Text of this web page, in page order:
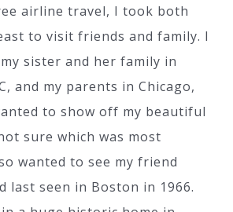
airline travel, I took both
to visit friends and family. I
sister and her family in
and my parents in Chicago,
to show off my beautiful
sure which was most
wanted to see my friend
last seen in Boston in 1966.